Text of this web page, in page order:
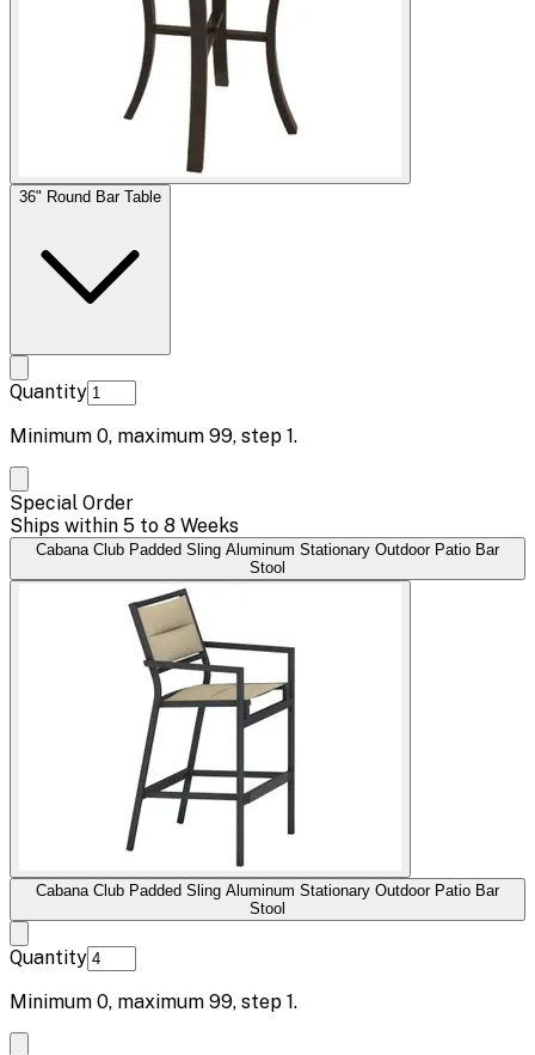
36" Round Bar Table
Quantity
Minimum 0, maximum 99, step 1.
Special Order
Ships within 5 to 8 Weeks
Cabana Club Padded Sling Aluminum Stationary Outdoor Patio Bar
Stool
Cabana Club Padded Sling Aluminum Stationary Outdoor Patio Bar
Stool
Quantity
Minimum 0, maximum 99, step 1.